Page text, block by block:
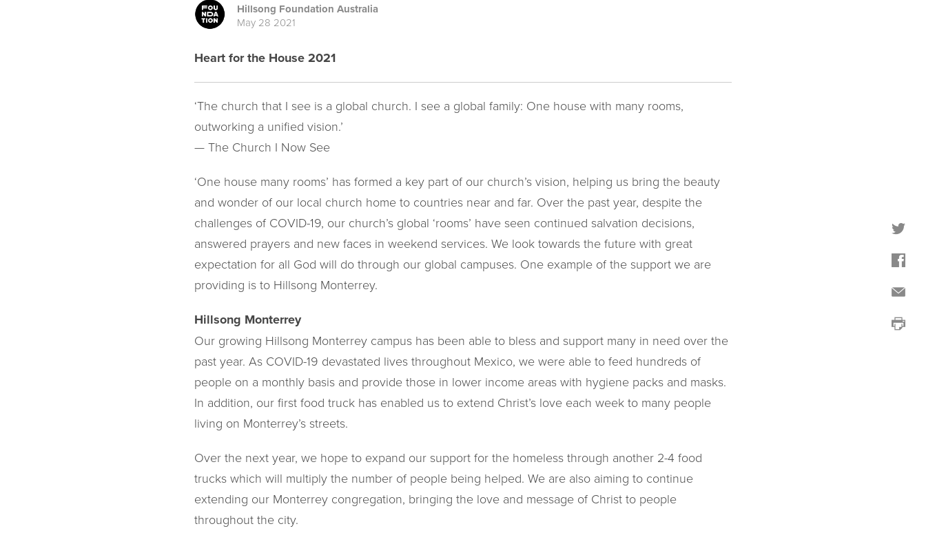
Hillsong Foundation Australia
May 28 2021
Heart for the House 2021
‘The church that I see is a global church. I see a global family: One house with many rooms,
outworking a unified vision.’
— The Church I Now See
‘One house many rooms’ has formed a key part of our church’s vision, helping us bring the beauty
and wonder of our local church home to countries near and far. Over the past year, despite the
challenges of COVID-19, our church’s global ‘rooms’ have seen continued salvation decisions,
answered prayers and new faces in weekend services. We look towards the future with great
expectation for all God will do through our global campuses. One example of the support we are
providing is to Hillsong Monterrey.
Hillsong Monterrey
Our growing Hillsong Monterrey campus has been able to bless and support many in need over the
past year. As COVID-19 devastated lives throughout Mexico, we were able to feed hundreds of
people on a monthly basis and provide those in lower income areas with hygiene packs and masks.
In addition, our first food truck has enabled us to extend Christ’s love each week to many people
living on Monterrey’s streets.
Over the next year, we hope to expand our support for the homeless through another 2-4 food
trucks which will multiply the number of people being helped. We are also aiming to continue
extending our Monterrey congregation, bringing the love and message of Christ to people
throughout the city.